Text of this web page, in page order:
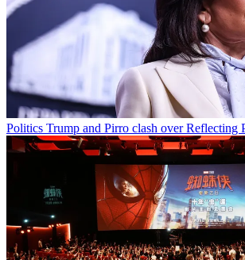
Politics Trump and Pirro clash over Reflecting